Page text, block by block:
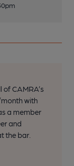
CAMRA’s
with
a member
and
the bar.